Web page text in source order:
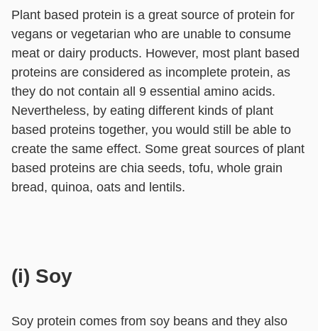
Plant based protein is a great source of protein for
vegans or vegetarian who are unable to consume
meat or dairy products. However, most plant based
proteins are considered as incomplete protein, as
they do not contain all 9 essential amino acids.
Nevertheless, by eating different kinds of plant
based proteins together, you would still be able to
create the same effect. Some great sources of plant
based proteins are chia seeds, tofu, whole grain
bread, quinoa, oats and lentils.
(i) Soy
Soy protein comes from soy beans and they also